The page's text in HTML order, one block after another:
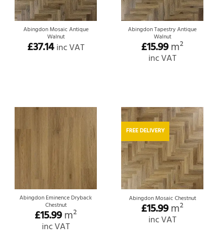
Abingdon Mosaic Antique
Walnut
£37.14 inc VAT
Abingdon Tapestry Antique
Walnut
£15.99m²
inc VAT
Abingdon Eminence Dryback
Chestnut
£15.99m²
inc VAT
FREE DELIVERY
Abingdon Mosaic Chestnut
£15.99m²
inc VAT